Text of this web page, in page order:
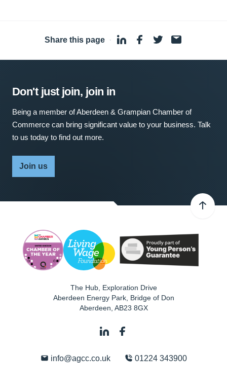
Share this page ·
Don't just join, join in
Being a member of Aberdeen & Grampian Chamber of
Commerce can bring significant value to your business. Talk
to us today to find out more.
Join us
The Hub, Exploration Drive
Aberdeen Energy Park, Bridge of Don
Aberdeen AB23 8GX
info@agcc.co.uk 01224 343900